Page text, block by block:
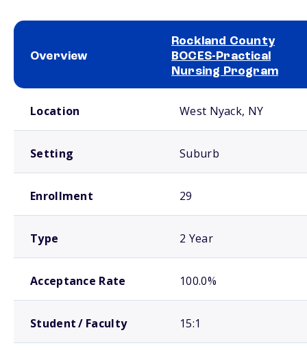
Overview
Rockland County
BOCES-Practical
Nursing Program
Location West Nyack, NY
Setting Suburb
Enrollment 29
Type 2 Year
Acceptance Rate 100.0%
Student / Faculty 15:1